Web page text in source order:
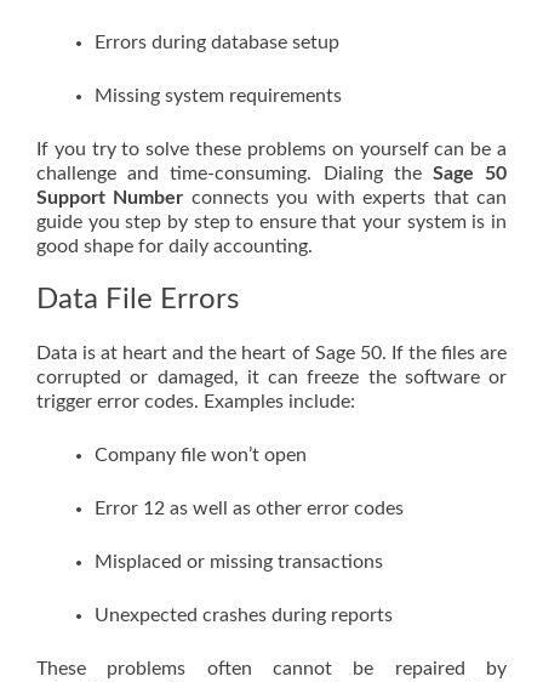
Errors during database setup
Missing system requirements
If you try to solve these problems on yourself can be a
challenge and time-consuming. Dialing the Sage 50
Support Number connects you with experts that can
guide you step by step to ensure that your system is in
good shape for daily accounting.
Data File Errors
Data is at heart and the heart of Sage 50. If the files are
corrupted or damaged, it can freeze the software or
trigger error codes. Examples include:
Company file won’t open
Error 12 as well as other error codes
Misplaced or missing transactions
Unexpected crashes during reports
These problems often cannot be repaired by